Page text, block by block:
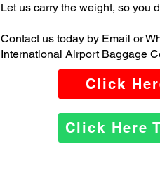
Let us carry the weight, so you
Contact us today by Email or
International Airport Baggage
Click
Click Here